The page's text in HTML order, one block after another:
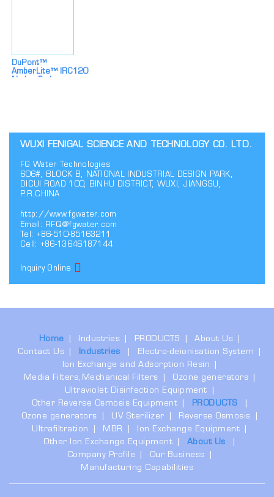
DuPont™
AmberLite™ IRC120
WUXI FENIGAL SCIENCE AND TECHNOLOGY CO. LTD.
FG Water Technologies
606#, BLOCK B, NATIONAL INDUSTRIAL DESIGN PARK,
DICUI ROAD 100, BINHU DISTRICT, WUXI, JIANGSU,
P.R.CHINA
http://www.fgwater.com
Email:
RFQ@fgwater.com
Tel: +86-510-85163211
Cell: +86-13646187144
Inquiry Online
Home Industries PRODUCTS
About Us
Contact Us
Industries
Electro-deionisation System
Ion Exchange and Adsorption Resin
Media Filters,Mechanical Filters
Ozone generators
Ultraviolet Disinfection Equipment
Other Reverse Osmosis Equipment
PRODUCTS
Ozone generators
UV Sterilizer
Reverse Osmosis
Ultrafiltration
MBR
Ion Exchange Equipment
Other Ion Exchange Equipment
About Us
Company Profile
Our Business
Manufacturing Capabilities